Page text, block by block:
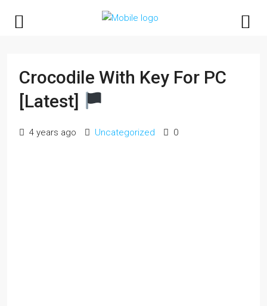
Crocodile With Key For PC
[Latest]
4 years ago Uncategorized 0